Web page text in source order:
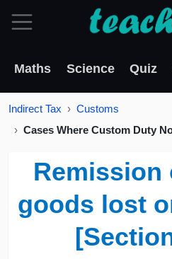
Maths Science Quiz
Indirect Tax
Customs
Cases Where Custom Duty
Remission
goods lost